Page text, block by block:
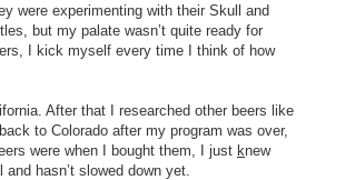
were experimenting with their Skull and
but my palate wasn’t quite ready for
I kick myself every time I think of how
After that I researched other beers like
to Colorado after my program was over,
were when I bought them, I just knew
hasn’t slowed down yet.